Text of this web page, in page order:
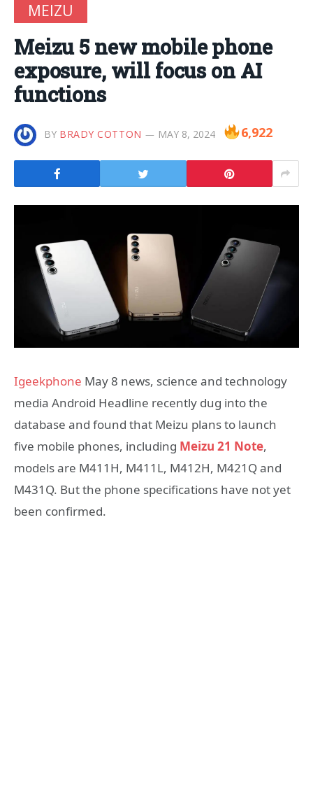
MEIZU
Meizu 5 new mobile phone
exposure, will focus on AI
functions
BY BRADY COTTON MAY 8, 2024 6,922
Igeekphone May 8 news, science and technology
media Android Headline recently dug into the
database and found that Meizu plans to launch
five mobile phones, including Meizu 21 Note,
models are M411H, M411L, M412H, M421Q and
M431Q. But the phone specifications have not yet
been confirmed.